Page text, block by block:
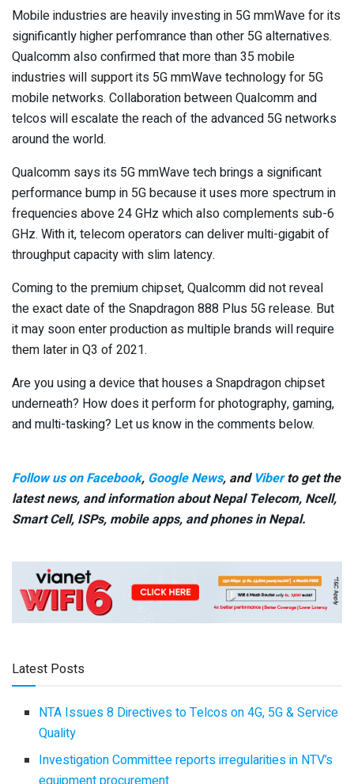
Mobile industries are heavily investing in 5G mmWave for its
significantly higher perfomrance than other 5G alternatives.
Qualcomm also confirmed that more than 35 mobile
industries will support its 5G mmWave technology for 5G
mobile networks. Collaboration between Qualcomm and
telcos will escalate the reach of the advanced 5G networks
around the world.
Qualcomm says its 5G mmWave tech brings a significant
performance bump in 5G because it uses more spectrum in
frequencies above 24 GHz which also complements sub-6
GHz. With it, telecom operators can deliver multi-gigabit of
throughput capacity with slim latency.
Coming to the premium chipset, Qualcomm did not reveal
the exact date of the Snapdragon 888 Plus 5G release. But
it may soon enter production as multiple brands will require
them later in Q3 of 2021.
Are you using a device that houses a Snapdragon chipset
underneath? How does it perform for photography, gaming,
and multi-tasking? Let us know in the comments below.
Follow us on Facebook, Google News, and Viberto get the
latest news, and information about Nepal Telecom, Ncell,
Smart Cell, ISPs, mobile apps, and phones in Nepal.
Latest Posts
NTA Issues 8 Directives to Telcos on 4G, 5G & Service
Quality
Investigation Committee reports irregularities in NTV’s